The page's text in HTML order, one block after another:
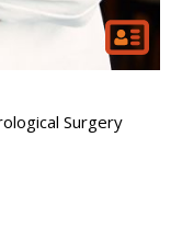
Surgery